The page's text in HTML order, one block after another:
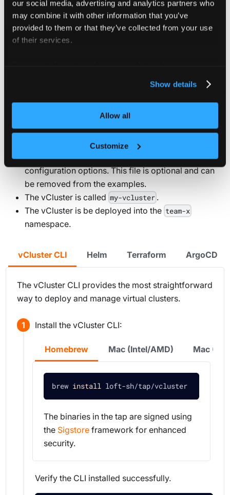
our social media, advertising and analytics partners who
may combine it with other information that you’ve
provided to them or that they’ve collected from your use
of their services.
Show details
Allow all
Customize
can update most settings later by upgrading your
vCluster with an updated
vcluster.yaml
. However,
some settings — such as what type of worker
All of the deployment options below have the following
is provided. Refer to the
vcluster.yamlreference docs to explore all
configuration options. This file is optional and can
be removed from the examples.
The vCluster is called my-vcluster .
The vCluster is be deployed into the team-x
namespace.
vCluster CLI Helm Terraform ArgoCD
The vCluster CLI provides the most straightforward
way to deploy and manage virtual clusters.
Install the vCluster CLI:
Homebrew Mac (Intel/AMD) Mac
brew install loft-sh/tap/vcluster
The binaries in the tap are signed using
the Sigstoreframework for enhanced
security.
Verify the CLI installed successfully.